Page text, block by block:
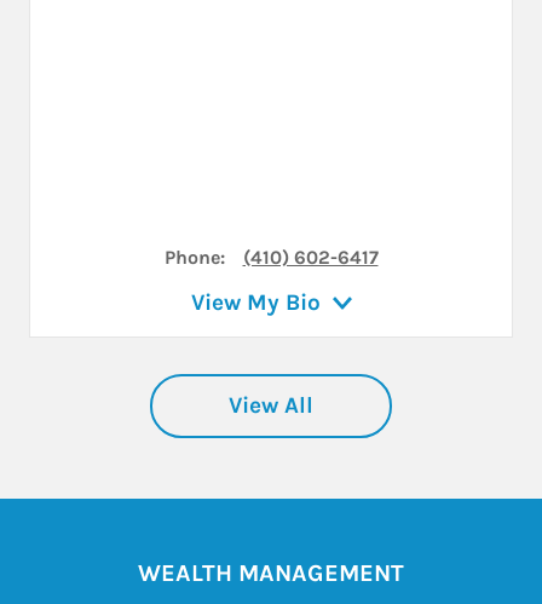
Phone: (410) 602-6417
View My Bio
View All
WEALTH MANAGEMENT